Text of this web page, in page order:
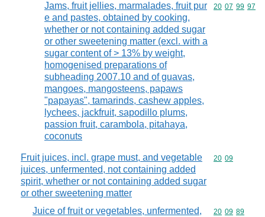
Jams, fruit jellies, marmalades, fruit pur
e and pastes, obtained by cooking,
whether or not containing added sugar
or other sweetening matter (excl. with a
sugar content of > 13% by weight,
homogenised preparations of
subheading 2007.10 and of guavas,
mangoes, mangosteens, papaws
"papayas", tamarinds, cashew apples,
lychees, jackfruit, sapodillo plums,
passion fruit, carambola, pitahaya,
coconuts
Commodity
20 07 99 97
Fruit juices, incl. grape must, and vegetable
juices, unfermented, not containing added
spirit, whether or not containing added sugar
or other sweetening matter
Commodity
20 09
Juice of fruit or vegetables, unfermented,
Commodity
20 09 89